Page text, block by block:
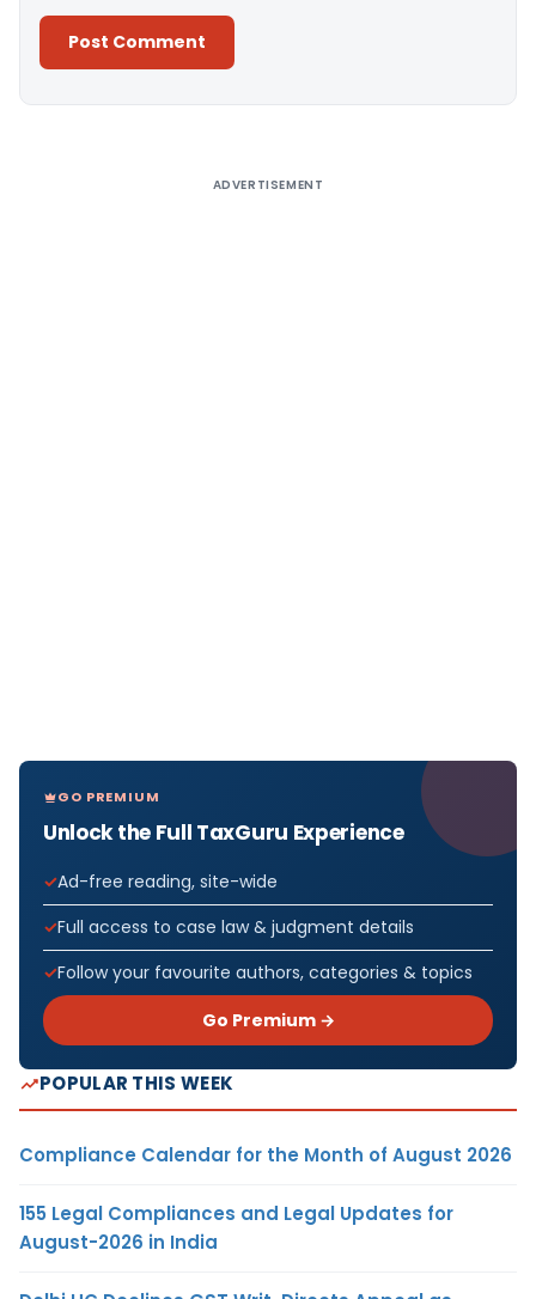
ADVERTISEMENT
GO PREMIUM
Unlock the Full TaxGuru Experience
Ad-free reading, site-wide
Full access to case law & judgment details
Follow your favourite authors, categories & topics
Go Premium →
POPULAR THIS WEEK
Compliance Calendar for the Month of August 2026
155 Legal Compliances and Legal Updates for
August-2026 in India